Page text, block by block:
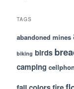
TAGS
abandoned mines
biking birds
camping